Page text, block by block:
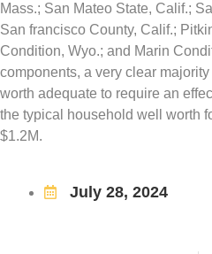
Mass.; San Mateo State, Calif.;
San francisco County, Calif.;
Condition, Wyo.; and Marin
components, a very clear
worth adequate to require an
the typical household well worth
$1.2M.
July 28, 2024